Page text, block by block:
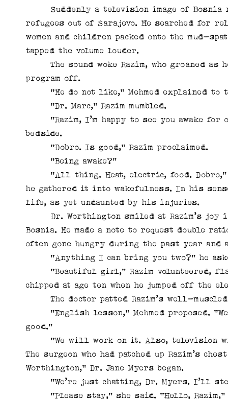
Suddenly a television image of Bosnia
refugees out of Sarajevo. He searched for
women and children packed onto the mud-
tapped the volume louder.
The sound woke Razim, who groaned as
program off.
“He do not like,” Mehmed explained to
“Dr. Marc,” Razim mumbled.
“Razim, I’m happy to see you awake for
bedside.
“Dobro. Is good,” Razim proclaimed.
“Being awake?”
“All thing. Heat, electric, food. Dobro,”
he gathered it into wakefulness. In his
life, as yet undaunted by his injuries.
Dr. Worthington smiled at Razim’s joy
Bosnia. He made a note to request double
often gone hungry during the past year and
“Anything I can bring you two?” he
“Beautiful girl,” Razim volunteered,
chipped at age ten when he jumped off the
The doctor patted Razim’s well-muscled
“English lesson,” Mehmed proposed.
good.”
“We will work on it. Also, television
The surgeon who had patched up Razim’s
Worthington,” Dr. Jane Myers began.
“We’re just chatting, Dr. Myers. I’ll
“Please stay,” she said. “Hello,